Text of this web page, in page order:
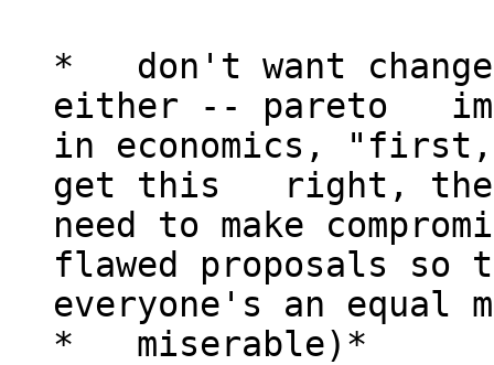
*   don't want
either -- pareto
in economics,
get this   right,
need to make
flawed proposals so
everyone's an equal
*   miserable)*